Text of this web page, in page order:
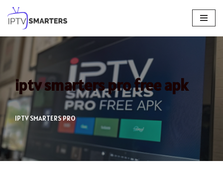
Skip
to
iptv smarters pro free apk
IPTV SMARTERS PRO